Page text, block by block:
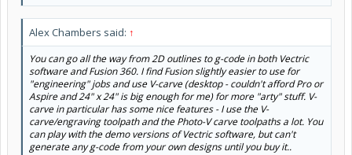
Alex Chambers said: ↑
You can go all the way from 2D outlines to g-code in both Vectric
software and Fusion 360. I find Fusion slightly easier to use for
"engineering" jobs and use V-carve (desktop - couldn't afford Pro or
Aspire and 24" x 24" is big enough for me) for more "arty" stuff. V-
carve in particular has some nice features - I use the V-
carve/engraving toolpath and the Photo-V carve toolpaths a lot. You
can play with the demo versions of Vectric software, but can't
generate any g-code from your own designs until you buy it..